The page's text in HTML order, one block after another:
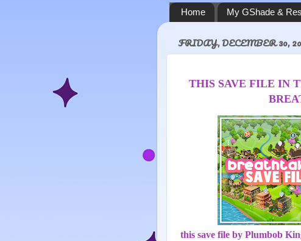
Home My GShade &
FRIDAY, DECEMBER 30,
THIS SAVE FILE IN
this save file by Plumbob